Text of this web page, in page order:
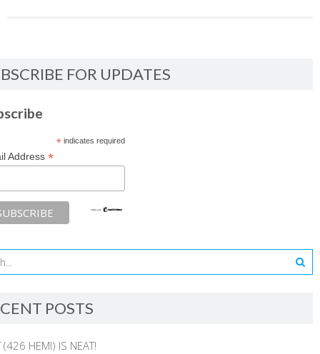
FOR UPDATES
*indicates required
Address *
POSTS
(426 HEMI) IS NEAT!